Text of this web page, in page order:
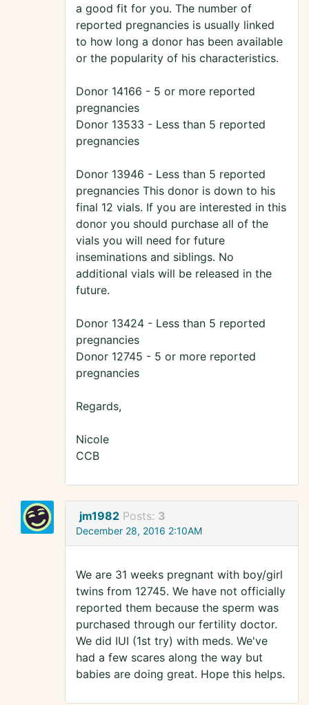
a good fit for you. The number of
reported pregnancies is usually linked
to how long a donor has been available
or the popularity of his characteristics.
Donor 14166 - 5 or more reported
pregnancies
Donor 13533 - Less than 5 reported
pregnancies
Donor 13946 - Less than 5 reported
pregnancies This donor is down to his
final 12 vials. If you are interested in this
donor you should purchase all of the
vials you will need for future
inseminations and siblings. No
additional vials will be released in the
future.
Donor 13424 - Less than 5 reported
pregnancies
Donor 12745 - 5 or more reported
pregnancies
Regards,
Nicole
CCB
jm1982 Posts: 3
December 28, 2016 2:10AM
We are 31 weeks pregnant with boy/girl
twins from 12745. We have not officially
reported them because the sperm was
purchased through our fertility doctor.
We did IUI (1st try) with meds. We've
had a few scares along the way but
babies are doing great. Hope this helps.